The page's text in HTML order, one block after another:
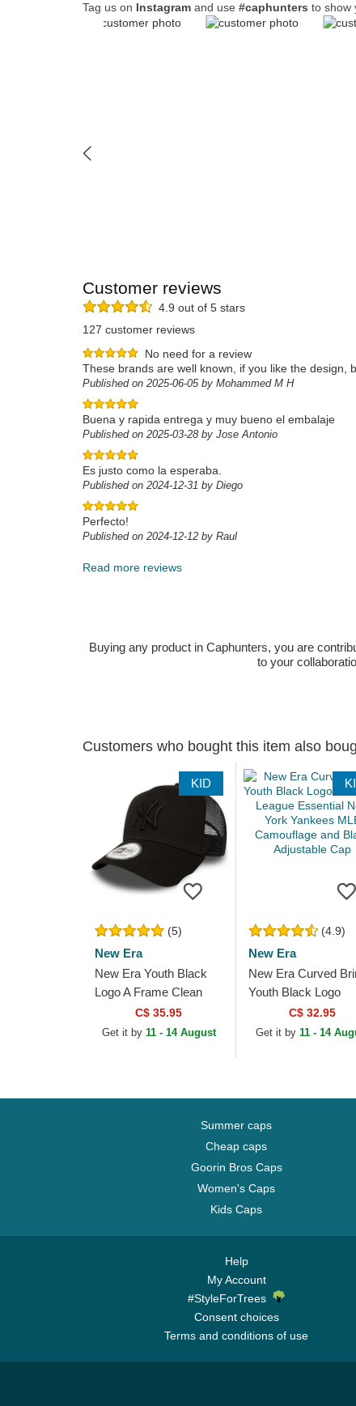
Tag us on Instagram and use #caphunters to show
Customer reviews
4.9 out of 5 stars
127 customer reviews
No need for a review
These brands are well known, if you like the design,
Published on 2025-06-05 by Mohammed M H
Buena y rapida entrega y muy bueno el embalaje
Published on 2025-03-28 by Jose Antonio
Es justo como la esperaba.
Published on 2024-12-31 by Diego
Perfecto!
Published on 2024-12-12 by Raul
Read more reviews
Buying any product in Caphunters, you are
to your
Customers who bought this item also
KID
(5)
New Era
New Era Youth Black
Logo A Frame Clean
New York Yankees
MLB Black Trucker Hat
C$ 35.95
Get it by 11 - 14 August
(4.9)
New Era
New Era Curved
Youth Black Logo
9FORTY League
Essential New York
C$ 32.95
Get it by 11 - 14
Summer caps
Cheap caps
Goorin Bros Caps
Women's Caps
Kids Caps
Help
My Account
#StyleForTrees
Consent choices
Terms and conditions of use